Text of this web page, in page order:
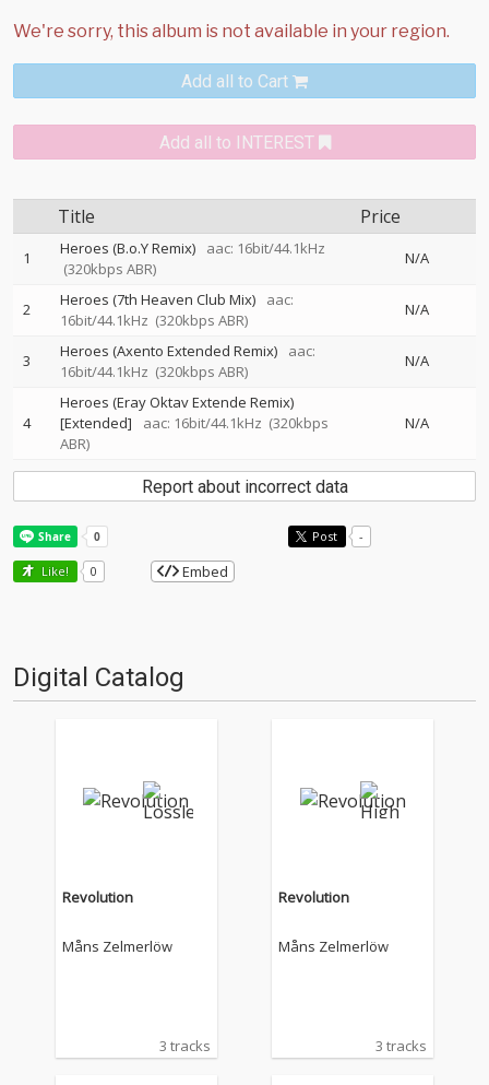
Add all to Cart
Add all to INTEREST
Title Price
1 Heroes (B.o.Y Remix)
aac: 16bit/44.1kHz
(320kbps ABR)
N/A
2 Heroes (7th Heaven Club Mix)
aac:
16bit/44.1kHz (320kbps ABR)
N/A
3 Heroes (Axento Extended Remix)
aac:
16bit/44.1kHz (320kbps ABR)
N/A
4
Heroes (Eray Oktav Extende Remix)
[Extended]
aac: 16bit/44.1kHz (320kbps
ABR)
N/A
Report about incorrect data
Post -
Like! 0 Embed
Digital Catalog
Revolution
Måns Zelmerlöw
3 tracks
Revolution
Måns Zelmerlöw
3 tracks